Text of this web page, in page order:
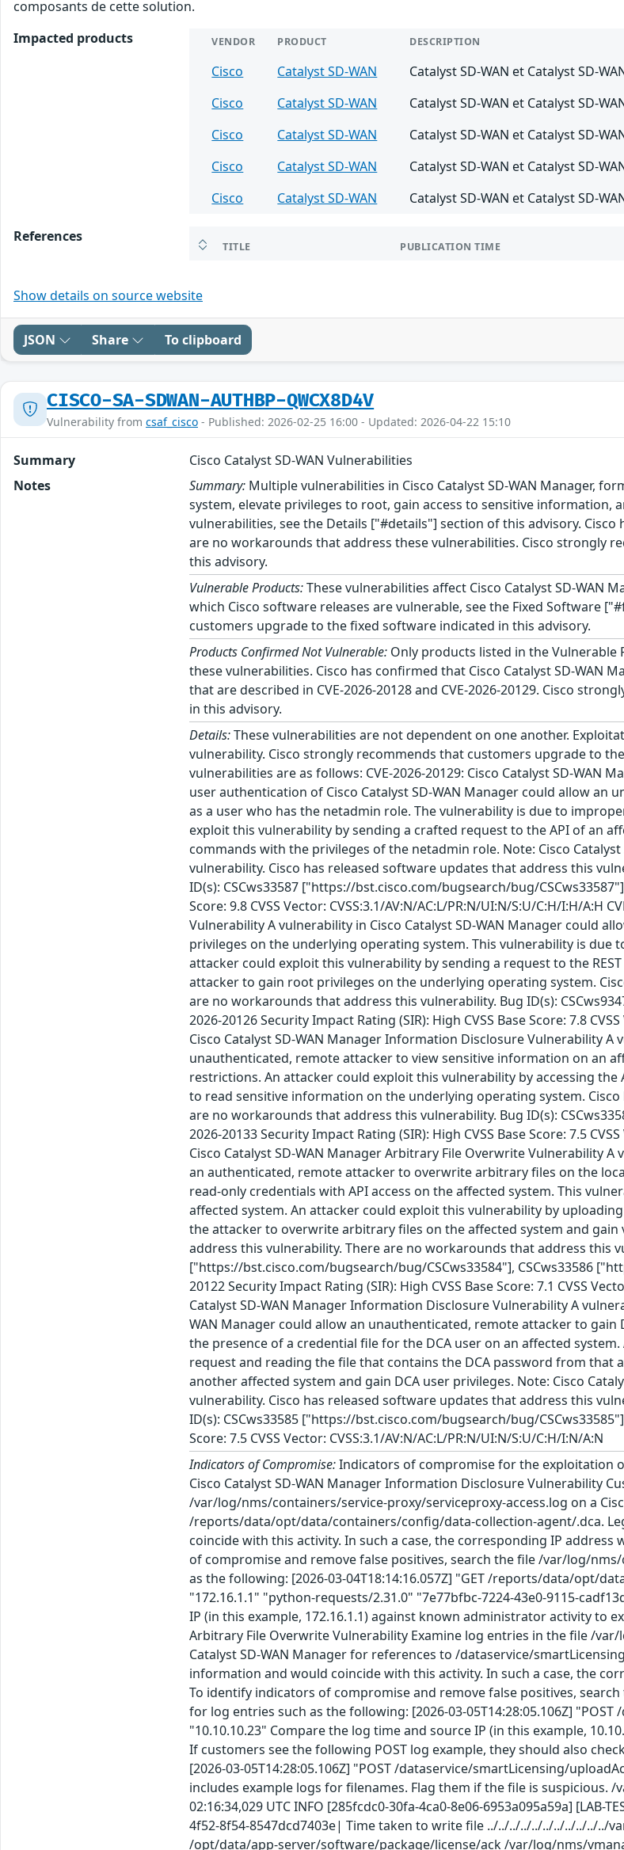
composants de cette solution.
Impacted products
VENDOR PRODUCT DESCRIPTION
Cisco Catalyst SD-WAN
Catalyst SD-WAN et Catalyst SD-
Cisco
Catalyst SD-WAN
Catalyst SD-WAN et Catalyst SD-
Cisco
Catalyst SD-WAN
Catalyst SD-WAN et Catalyst SD-
Cisco
Catalyst SD-WAN
Catalyst SD-WAN et Catalyst SD-
Cisco
Catalyst SD-WAN Catalyst SD-WAN et Catalyst SD-
References
TITLE PUBLICATION TIME
Show details on source website
JSON Share To clipboard
CISCO-SA-SDWAN-AUTHBP-QWCX8D4V
Vulnerability from csaf_cisco - Published: 2026-02-25 16:00 - Updated: 2026-04-22 15:10
Summary
Cisco Catalyst SD-WAN Vulnerabilities
Notes
Summary: Multiple vulnerabilities in Cisco Catalyst SD-WAN Manager,
system, elevate privileges to root, gain access to sensitive
vulnerabilities, see the Details ["#details"] section of this advisory.
are no workarounds that address these vulnerabilities. Cisco strongly
this advisory.
Vulnerable Products:These vulnerabilities affect Cisco Catalyst SD-WAN
which Cisco software releases are vulnerable, see the Fixed Software
customers upgrade to the fixed software indicated in this advisory.
Products Confirmed Not Vulnerable: Only products listed in the
these vulnerabilities. Cisco has confirmed that Cisco Catalyst SD-WAN
that are described in CVE-2026-20128 and CVE-2026-20129. Cisco
in this advisory.
Details:These vulnerabilities are not dependent on one another.
vulnerability. Cisco strongly recommends that customers upgrade to
vulnerabilities are as follows: CVE-2026-20129: Cisco Catalyst SD-
user authentication of Cisco Catalyst SD-WAN Manager could allow
as a user who has the netadmin role. The vulnerability is due to
exploit this vulnerability by sending a crafted request to the API of an
commands with the privileges of the netadmin role. Note: Cisco
vulnerability. Cisco has released software updates that address this
ID(s): CSCws33587 ["https://bst.cisco.com/bugsearch/bug/
Score: 9.8 CVSS Vector: CVSS:3.1/AV:N/AC:L/PR:N/UI:N/S:U/C:H/I:H/A:H
Vulnerability A vulnerability in Cisco Catalyst SD-WAN Manager could
privileges on the underlying operating system. This vulnerability is due
attacker could exploit this vulnerability by sending a request to the
attacker to gain root privileges on the underlying operating system.
are no workarounds that address this vulnerability. Bug ID(s):
2026-20126 Security Impact Rating (SIR): High CVSS Base Score: 7.8
Cisco Catalyst SD-WAN Manager Information Disclosure Vulnerability
unauthenticated, remote attacker to view sensitive information on an
restrictions. An attacker could exploit this vulnerability by accessing
to read sensitive information on the underlying operating system.
are no workarounds that address this vulnerability. Bug ID(s):
2026-20133 Security Impact Rating (SIR): High CVSS Base Score: 7.5
Cisco Catalyst SD-WAN Manager Arbitrary File Overwrite Vulnerability
an authenticated, remote attacker to overwrite arbitrary files on the
read-only credentials with API access on the affected system. This
affected system. An attacker could exploit this vulnerability by
the attacker to overwrite arbitrary files on the affected system and
address this vulnerability. There are no workarounds that address this
["https://bst.cisco.com/bugsearch/bug/CSCws33584"], CSCws33586
20122 Security Impact Rating (SIR): High CVSS Base Score: 7.1 CVSS
Catalyst SD-WAN Manager Information Disclosure Vulnerability A
WAN Manager could allow an unauthenticated, remote attacker to
the presence of a credential file for the DCA user on an affected
request and reading the file that contains the DCA password from that
another affected system and gain DCA user privileges. Note: Cisco
vulnerability. Cisco has released software updates that address this
ID(s): CSCws33585 ["https://bst.cisco.com/bugsearch/bug/
Score: 7.5 CVSS Vector: CVSS:3.1/AV:N/AC:L/PR:N/UI:N/S:U/C:H/I:N/A:N
Indicators of Compromise:Indicators of compromise for the exploitation of
Cisco Catalyst SD-WAN Manager Information Disclosure Vulnerability
/var/log/nms/containers/service-proxy/serviceproxy-access.log on a
/reports/data/opt/data/containers/config/data-collection-agent/.dca.
coincide with this activity. In such a case, the corresponding IP
of compromise and remove false positives, search the file /var/log/
as the following: [2026-03-04T18:14:16.057Z] "GET /reports/data/opt/
"172.16.1.1" "python-requests/2.31.0" "7e77bfbc-7224-43e0-9115-
IP (in this example, 172.16.1.1) against known administrator activity to
Arbitrary File Overwrite Vulnerability Examine log entries in the file /
Catalyst SD-WAN Manager for references to /dataservice/
information and would coincide with this activity. In such a case, the
To identify indicators of compromise and remove false positives,
for log entries such as the following: [2026-03-05T14:28:05.106Z]
"10.10.10.23" Compare the log time and source IP (in this example,
If customers see the following POST log example, they should also
[2026-03-05T14:28:05.106Z] "POST /dataservice/smartLicensing/
includes example logs for filenames. Flag them if the file is suspicious.
02:16:34,029 UTC INFO [285fcdc0-30fa-4ca0-8e06-6953a095a59a]
4f52-8f54-8547dcd7403e| Time taken to write file ../../../../../../../../../../
/opt/data/app-server/software/package/license/ack /var/log/nms/